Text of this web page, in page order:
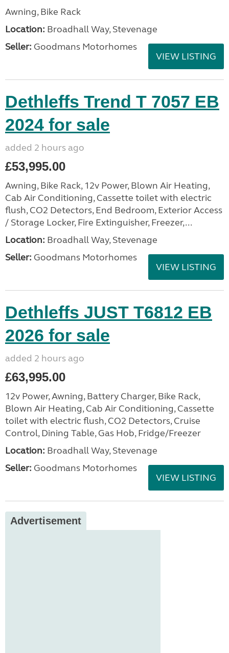
Awning, Bike Rack
Location: Broadhall Way, Stevenage
Seller: Goodmans Motorhomes
VIEW LISTING
Dethleffs Trend T 7057 EB
2024 for sale
added 2 hours ago
£53,995.00
Awning, Bike Rack, 12v Power, Blown Air Heating,
Cab Air Conditioning, Cassette toilet with electric
flush, CO2 Detectors, End Bedroom, Exterior Access
/ Storage Locker, Fire Extinguisher, Freezer,...
Location: Broadhall Way, Stevenage
Seller: Goodmans Motorhomes
VIEW LISTING
Dethleffs JUST T6812 EB
2026 for sale
added 2 hours ago
£63,995.00
12v Power, Awning, Battery Charger, Bike Rack,
Blown Air Heating, Cab Air Conditioning, Cassette
toilet with electric flush, CO2 Detectors, Cruise
Control, Dining Table, Gas Hob, Fridge/Freezer
Location: Broadhall Way, Stevenage
Seller: Goodmans Motorhomes
VIEW LISTING
Advertisement